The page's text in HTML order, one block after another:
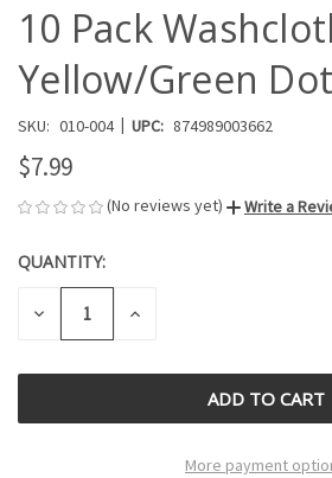
10 Pack
Yellow/Green
SKU: 010-004 | UPC: 874989003662
$7.99
(No reviews yet) Write a
CURRENT
STOCK:
QUANTITY:
DECREASE INCREASE
More payment